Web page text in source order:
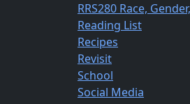
RRS280 Race,
Reading List
Recipes
Revisit
School
Social Media